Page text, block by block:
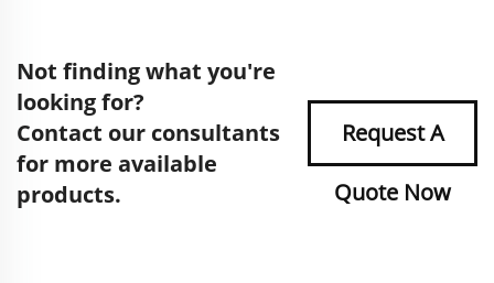
Not finding what you're
looking for?
Contact our consultants
for more available
products.
Request A
Quote Now